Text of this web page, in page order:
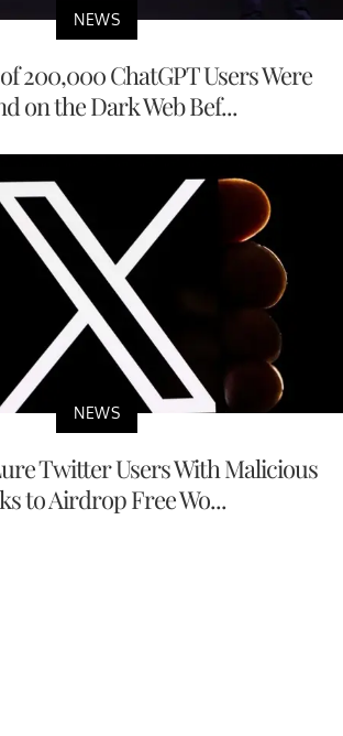
NEWS
200,000 ChatGPT Users Were
on the Dark Web Bef...
NEWS
Twitter Users With Malicious
to Airdrop Free Wo...